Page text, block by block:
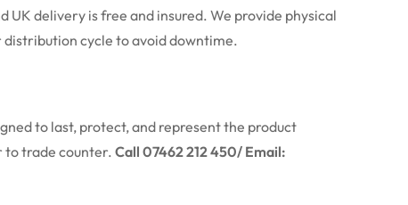
UK delivery is free and insured. We provide physical
cycle to avoid downtime.
to last, protect, and represent the product
trade counter. Call 07462 212 450/ Email: